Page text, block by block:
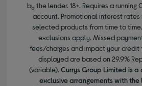
by the lender. 18+. Requires a
account. Promotional interest rates
selected products from time to
exclusions apply. Missed
fees/charges and impact your
displayed are based on 29.9%
(variable). Currys Group Limited is
exclusive arrangements with